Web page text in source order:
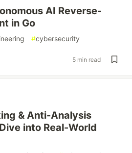
AI Reverse-
in Go
#cybersecurity
5 min read
& Anti-Analysis
into Real-World